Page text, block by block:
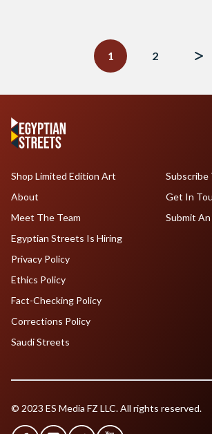
1
2
Shop Limited Edition Art
About
Meet The Team
Egyptian Streets Is Hiring
Get In
Submit
Privacy Policy
Ethics Policy
Fact-Checking Policy
Corrections Policy
Saudi Streets
© 2023 ES Media FZ LLC. All rights reserved.